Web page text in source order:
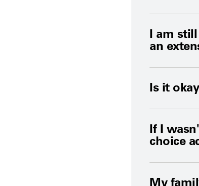
I am
an
Is it
If I
choice
My